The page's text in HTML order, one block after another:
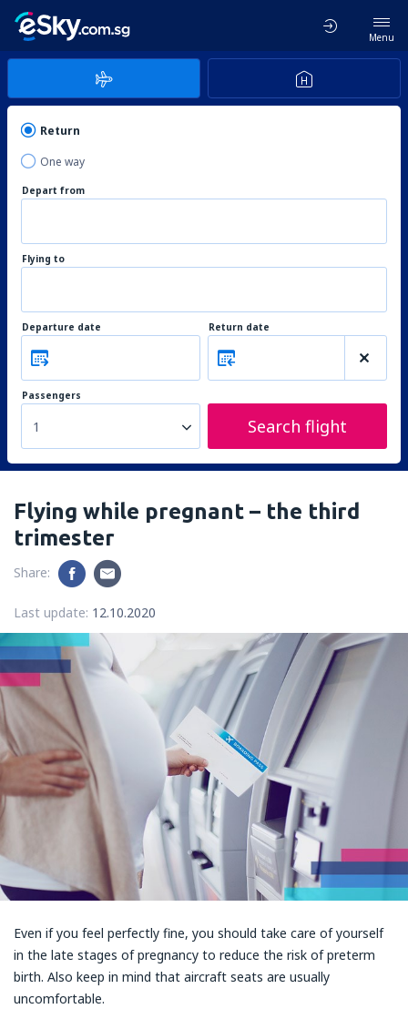
Menu
Return
One way
Depart from
Flying to
Departure date Return date
Passengers
1 Search flight
Flying while pregnant – the third
trimester
Share:
Last update: 12.10.2020
Even if you feel perfectly fine, you should take care of yourself
in the late stages of pregnancy to reduce the risk of preterm
birth. Also keep in mind that aircraft seats are usually
uncomfortable.